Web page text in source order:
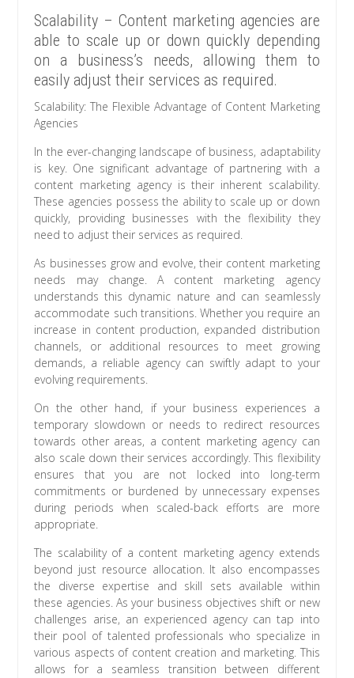
Scalability – Content marketing agencies are
able to scale up or down quickly depending
on a business’s needs, allowing them to
easily adjust their services as required.
Scalability: The Flexible Advantage of Content Marketing
Agencies
In the ever-changing landscape of business, adaptability
is key. One significant advantage of partnering with a
content marketing agency is their inherent scalability.
These agencies possess the ability to scale up or down
quickly, providing businesses with the flexibility they
need to adjust their services as required.
As businesses grow and evolve, their content marketing
needs may change. A content marketing agency
understands this dynamic nature and can seamlessly
accommodate such transitions. Whether you require an
increase in content production, expanded distribution
channels, or additional resources to meet growing
demands, a reliable agency can swiftly adapt to your
evolving requirements.
On the other hand, if your business experiences a
temporary slowdown or needs to redirect resources
towards other areas, a content marketing agency can
also scale down their services accordingly. This flexibility
ensures that you are not locked into long-term
commitments or burdened by unnecessary expenses
during periods when scaled-back efforts are more
appropriate.
The scalability of a content marketing agency extends
beyond just resource allocation. It also encompasses
the diverse expertise and skill sets available within
these agencies. As your business objectives shift or new
challenges arise, an experienced agency can tap into
their pool of talented professionals who specialize in
various aspects of content creation and marketing. This
allows for a seamless transition between different